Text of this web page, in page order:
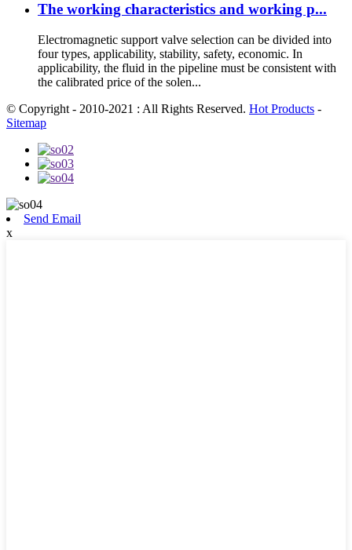
The working characteristics and working p...
Electromagnetic support valve selection can be divided into
four types, applicability, stability, safety, economic. In
applicability, the fluid in the pipeline must be consistent with
the calibrated price of the solen...
© Copyright - 2010-2021 : All Rights Reserved. Hot Products -
Sitemap
Send Email
x